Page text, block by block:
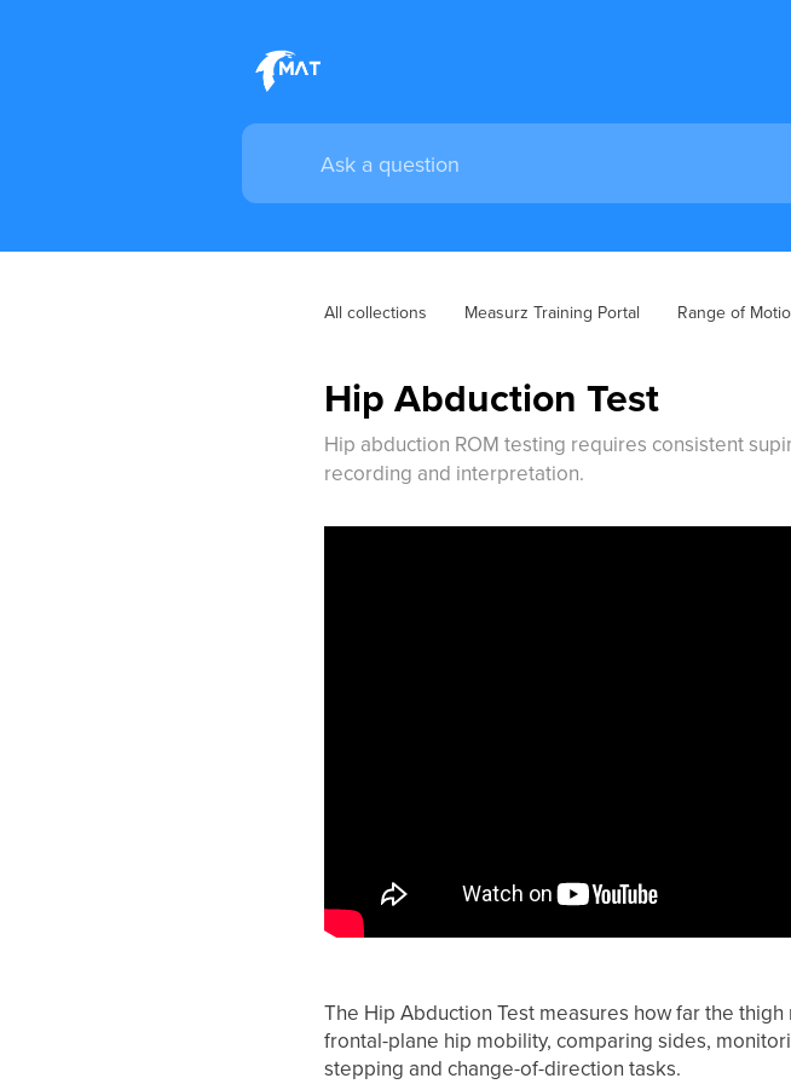
All collections Measurz Training Portal Range of
Hip Abduction Test
Hip abduction ROM testing requires consistent
recording and interpretation.
The Hip Abduction Test measures how far the
frontal-plane hip mobility, comparing sides,
stepping and change-of-direction tasks.